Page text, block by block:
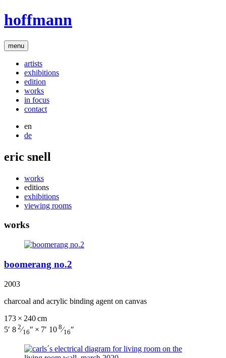
hoffmann
menu
artists
exhibitions
edition
works
in focus
contact
en
de
eric snell
works
editions
exhibitions
viewing rooms
works
boomerang no.2
2003
charcoal and acrylic binding agent on canvas
173 × 240 cm
5′ 8 2⁄16″ × 7′ 10 8⁄16″